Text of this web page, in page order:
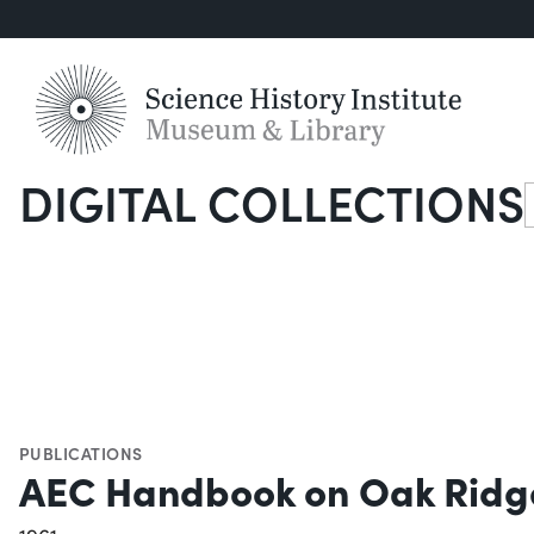
DIGITAL COLLECTIONS
PUBLICATIONS
AEC Handbook on Oak